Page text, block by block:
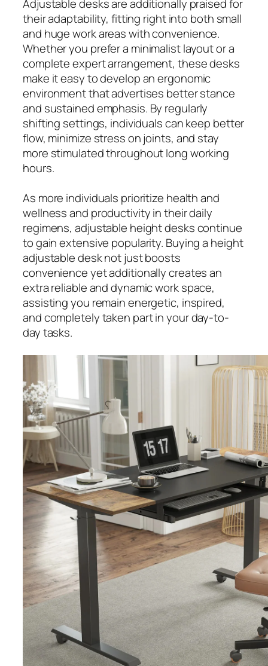
Adjustable desks are additionally praised for
their adaptability, fitting right into both small
and huge work areas with convenience.
Whether you prefer a minimalist layout or a
complete expert arrangement, these desks
make it easy to develop an ergonomic
environment that advertises better stance
and sustained emphasis. By regularly
shifting settings, individuals can keep better
flow, minimize stress on joints, and stay
more stimulated throughout long working
hours.
As more individuals prioritize health and
wellness and productivity in their daily
regimens, adjustable height desks continue
to gain extensive popularity. Buying a height
adjustable desk not just boosts
convenience yet additionally creates an
extra reliable and dynamic work space,
assisting you remain energetic, inspired,
and completely taken part in your day-to-
day tasks.